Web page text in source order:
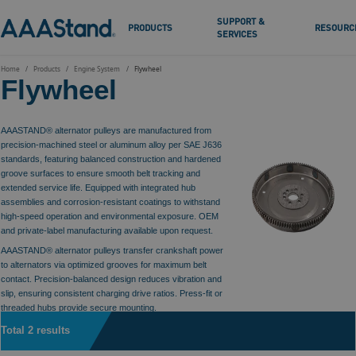
PRODUCTS
SUPPORT &
SERVICES
Home Products Engine System Flywheel
Flywheel
AAASTAND® alternator pulleys are manufactured from
precision-machined steel or aluminum alloy per SAE J636
standards, featuring balanced construction and hardened
groove surfaces to ensure smooth belt tracking and
extended service life. Equipped with integrated hub
assemblies and corrosion-resistant coatings to withstand
high-speed operation and environmental exposure. OEM
and private-label manufacturing available upon request.
AAASTAND® alternator pulleys transfer crankshaft power
to alternators via optimized grooves for maximum belt
contact. Precision-balanced design reduces vibration and
slip, ensuring consistent charging drive ratios. Press-fit or
threaded hubs provide secure mounting.
Total 2 results